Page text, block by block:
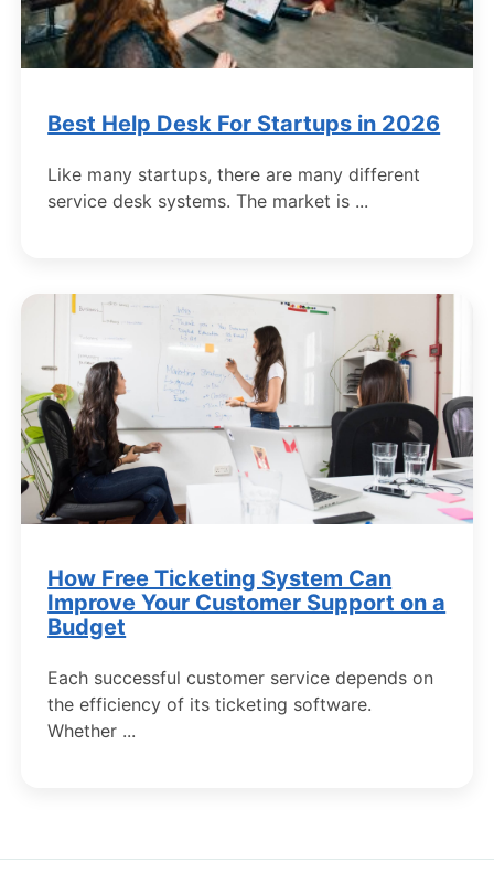
Best Help Desk For Startups in 2026
Like many startups, there are many different
service desk systems. The market is ...
How Free Ticketing System Can
Improve Your Сustomer Support on a
Budget
Each successful customer service depends on
the efficiency of its ticketing software.
Whether ...